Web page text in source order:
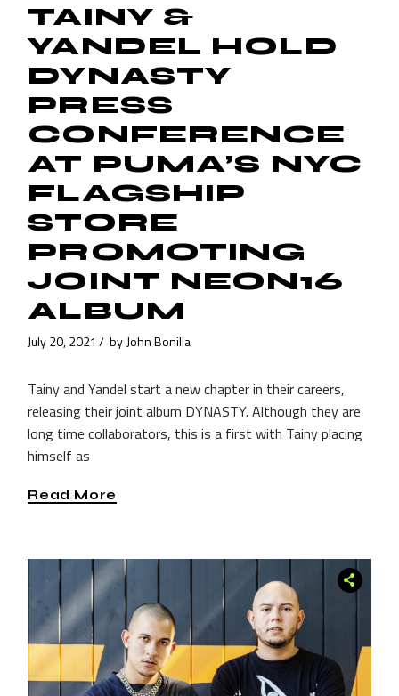
TAINY &
YANDEL HOLD
DYNASTY
PRESS
CONFERENCE
AT PUMA’S NYC
FLAGSHIP
STORE
PROMOTING
JOINT NEON16
ALBUM
July 20, 2021 by John Bonilla
Tainy and Yandel start a new chapter in their careers,
releasing their joint album DYNASTY. Although they are
long time collaborators, this is a first with Tainy placing
himself as
Read More